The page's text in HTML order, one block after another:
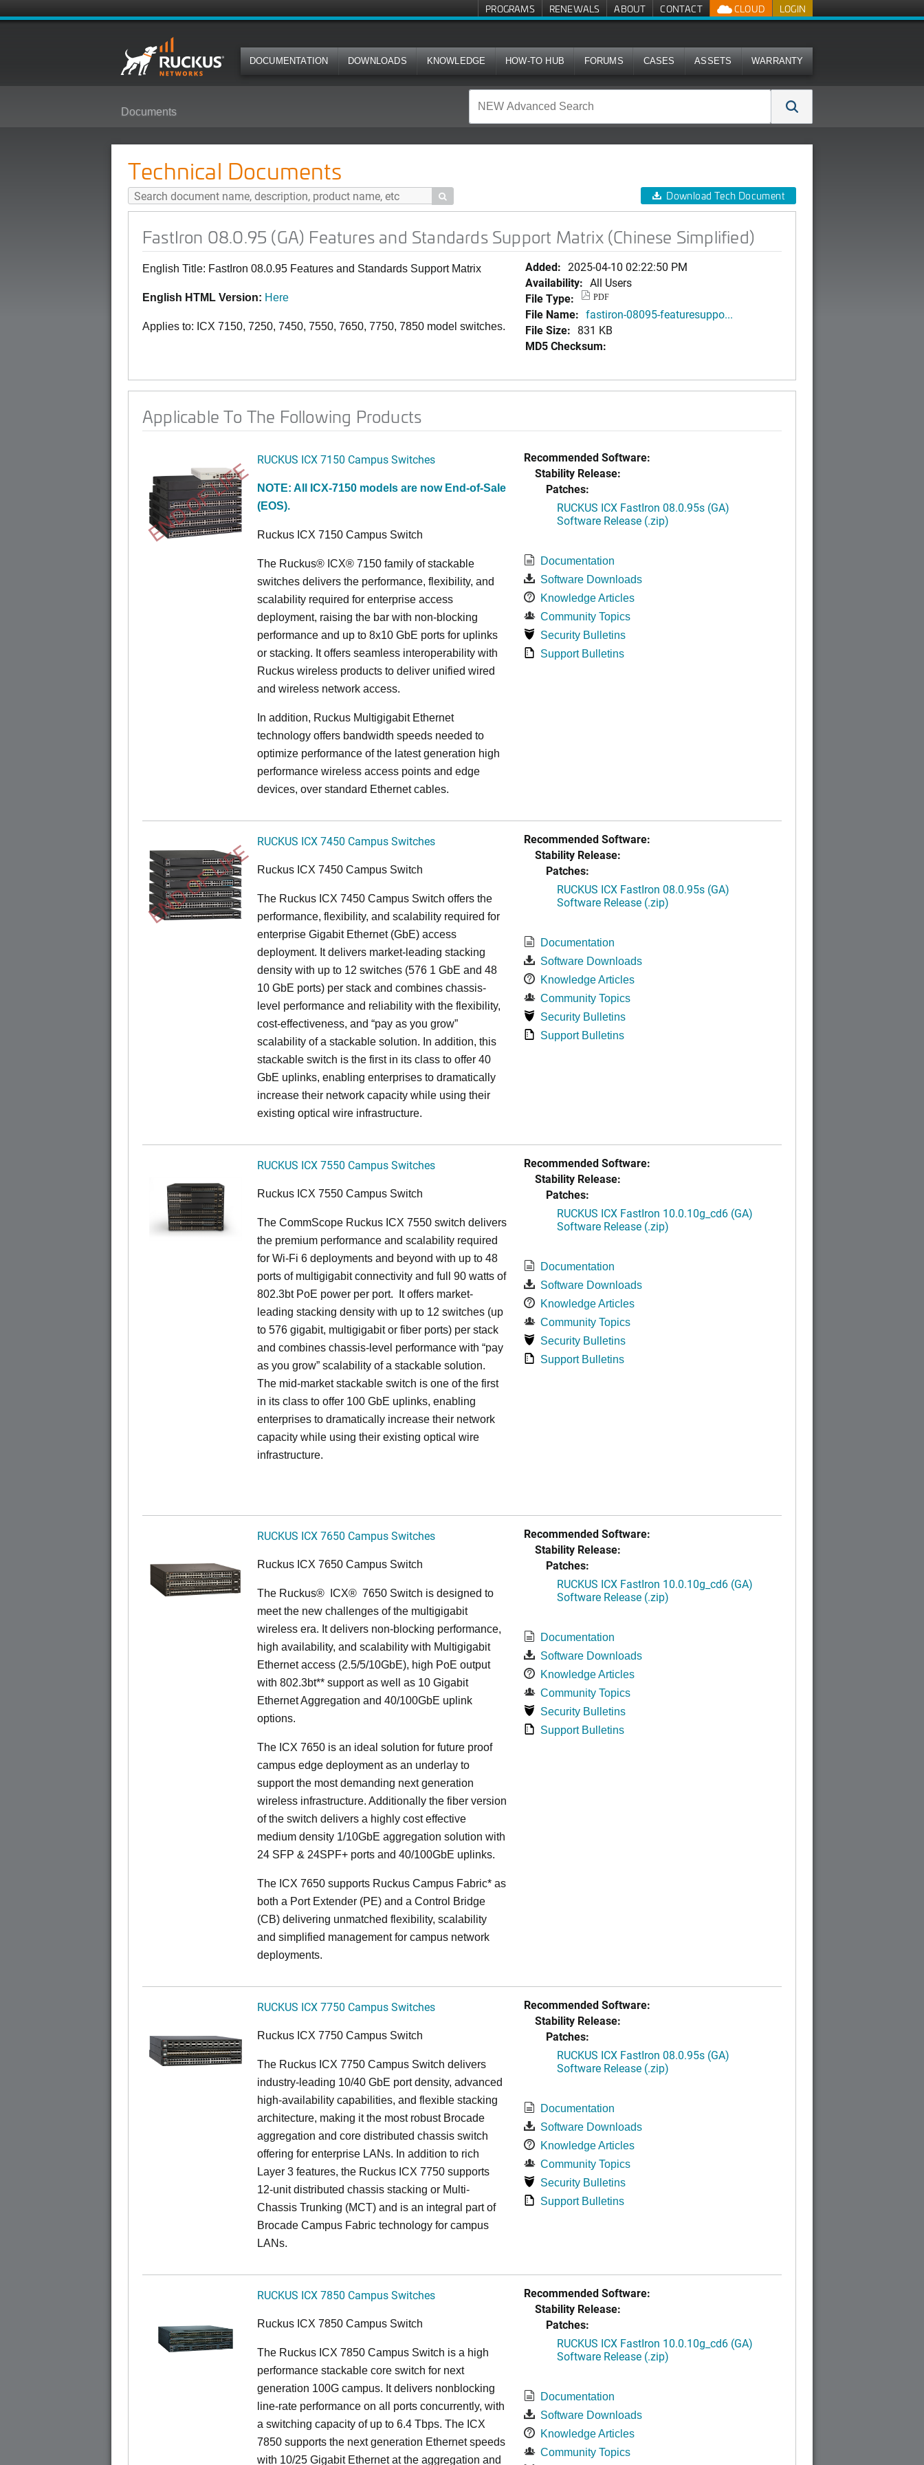
LOGIN
CLOUD
PROGRAMS RENEWALS ABOUT CONTACT
DOCUMENTATION DOWNLOADS KNOWLEDGE HOW-TO HUB FORUMS CASES ASSETS WARRANTY
Documents
Technical Documents
 Download Tech Document
FastIron 08.0.95 (GA) Features and Standards Support Matrix (Chinese Simplified)
English Title: FastIron 08.0.95 Features and Standards Support Matrix
English HTML Version: Here
Applies to: ICX 7150, 7250, 7450, 7550, 7650, 7750, 7850 model switches.
Added: 2025-04-10 02:22:50 PM
Availability: All Users
File Type:
PDF
File Name: fastiron-08095-featuresuppo...
File Size: 831 KB
MD5 Checksum:
Applicable To The Following Products
END OF LIFE RUCKUS ICX 7150 Campus Switches
NOTE: All ICX-7150 models are now End-of-Sale
(EOS).
Ruckus ICX 7150 Campus Switch
The Ruckus® ICX® 7150 family of stackable
switches delivers the performance, flexibility, and
scalability required for enterprise access
deployment, raising the bar with non-blocking
performance and up to 8x10 GbE ports for uplinks
or stacking. It offers seamless interoperability with
Ruckus wireless products to deliver unified wired
and wireless network access.
In addition, Ruckus Multigigabit Ethernet
technology offers bandwidth speeds needed to
optimize performance of the latest generation high
performance wireless access points and edge
devices, over standard Ethernet cables.
Recommended Software:
Stability Release:
Patches:
RUCKUS ICX FastIron 08.0.95s (GA)
Software Release (.zip)
Documentation
Software Downloads
Knowledge Articles
Community Topics
Security Bulletins
Support Bulletins
END OF LIFE RUCKUS ICX 7450 Campus Switches
Ruckus ICX 7450 Campus Switch
The Ruckus ICX 7450 Campus Switch offers the
performance, flexibility, and scalability required for
enterprise Gigabit Ethernet (GbE) access
deployment. It delivers market-leading stacking
density with up to 12 switches (576 1 GbE and 48
10 GbE ports) per stack and combines chassis-
level performance and reliability with the flexibility,
cost-effectiveness, and “pay as you grow”
scalability of a stackable solution. In addition, this
stackable switch is the first in its class to offer 40
GbE uplinks, enabling enterprises to dramatically
increase their network capacity while using their
existing optical wire infrastructure.
Recommended Software:
Stability Release:
Patches:
RUCKUS ICX FastIron 08.0.95s (GA)
Software Release (.zip)
Documentation
Software Downloads
Knowledge Articles
Community Topics
Security Bulletins
Support Bulletins
RUCKUS ICX 7550 Campus Switches
Ruckus ICX 7550 Campus Switch
The CommScope Ruckus ICX 7550 switch delivers
the premium performance and scalability required
for Wi-Fi 6 deployments and beyond with up to 48
ports of multigigabit connectivity and full 90 watts of
802.3bt PoE power per port. It offers market-
leading stacking density with up to 12 switches (up
to 576 gigabit, multigigabit or fiber ports) per stack
and combines chassis-level performance with “pay
as you grow” scalability of a stackable solution.
The mid-market stackable switch is one of the first
in its class to offer 100 GbE uplinks, enabling
enterprises to dramatically increase their network
capacity while using their existing optical wire
infrastructure.
Recommended Software:
Stability Release:
Patches:
RUCKUS ICX FastIron 10.0.10g_cd6 (GA)
Software Release (.zip)
Documentation
Software Downloads
Knowledge Articles
Community Topics
Security Bulletins
Support Bulletins
RUCKUS ICX 7650 Campus Switches
Ruckus ICX 7650 Campus Switch
The Ruckus® ICX® 7650 Switch is designed to
meet the new challenges of the multigigabit
wireless era. It delivers non-blocking performance,
high availability, and scalability with Multigigabit
Ethernet access (2.5/5/10GbE), high PoE output
with 802.3bt** support as well as 10 Gigabit
Ethernet Aggregation and 40/100GbE uplink
options.
The ICX 7650 is an ideal solution for future proof
campus edge deployment as an underlay to
support the most demanding next generation
wireless infrastructure. Additionally the fiber version
of the switch delivers a highly cost effective
medium density 1/10GbE aggregation solution with
24 SFP & 24SPF+ ports and 40/100GbE uplinks.
The ICX 7650 supports Ruckus Campus Fabric* as
both a Port Extender (PE) and a Control Bridge
(CB) delivering unmatched flexibility, scalability
and simplified management for campus network
deployments.
Recommended Software:
Stability Release:
Patches:
RUCKUS ICX FastIron 10.0.10g_cd6 (GA)
Software Release (.zip)
Documentation
Software Downloads
Knowledge Articles
Community Topics
Security Bulletins
Support Bulletins
RUCKUS ICX 7750 Campus Switches
Ruckus ICX 7750 Campus Switch
The Ruckus ICX 7750 Campus Switch delivers
industry-leading 10/40 GbE port density, advanced
high-availability capabilities, and flexible stacking
architecture, making it the most robust Brocade
aggregation and core distributed chassis switch
offering for enterprise LANs. In addition to rich
Layer 3 features, the Ruckus ICX 7750 supports
12-unit distributed chassis stacking or Multi-
Chassis Trunking (MCT) and is an integral part of
Brocade Campus Fabric technology for campus
LANs.
Recommended Software:
Stability Release:
Patches:
RUCKUS ICX FastIron 08.0.95s (GA)
Software Release (.zip)
Documentation
Software Downloads
Knowledge Articles
Community Topics
Security Bulletins
Support Bulletins
RUCKUS ICX 7850 Campus Switches
Ruckus ICX 7850 Campus Switch
The Ruckus ICX 7850 Campus Switch is a high
performance stackable core switch for next
generation 100G campus. It delivers nonblocking
line-rate performance on all ports concurrently, with
a switching capacity of up to 6.4 Tbps. The ICX
7850 supports the next generation Ethernet speeds
with 10/25 Gigabit Ethernet at the aggregation and
Recommended Software:
Stability Release:
Patches:
RUCKUS ICX FastIron 10.0.10g_cd6 (GA)
Software Release (.zip)
Documentation
Software Downloads
Knowledge Articles
Community Topics